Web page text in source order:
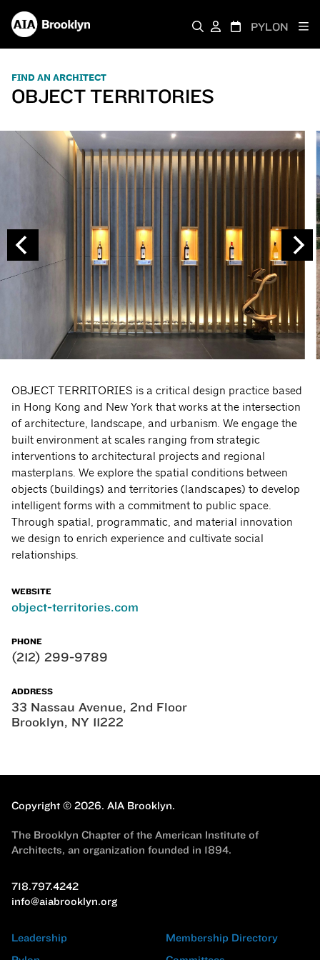
PYLON
FIND AN ARCHITECT
OBJECT TERRITORIES
OBJECT TERRITORIES is a critical design practice based
in Hong Kong and New York that works at the intersection
of architecture, landscape, and urbanism. We engage the
built environment at scales ranging from strategic
interventions to architectural projects and regional
masterplans. We explore the spatial conditions between
objects (buildings) and territories (landscapes) to develop
intelligent forms with a commitment to public space.
Through spatial, programmatic, and material innovation
we design to enrich experience and cultivate social
relationships.
WEBSITE
object-territories.com
PHONE
(212) 299-9789
ADDRESS
33 Nassau Avenue, 2nd Floor
Brooklyn, NY 11222
Copyright © 2026. AIA Brooklyn.
The Brooklyn Chapter of the American Institute of
Architects, an organization founded in 1894.
718.797.4242
info@aiabrooklyn.org
Leadership
Membership Directory